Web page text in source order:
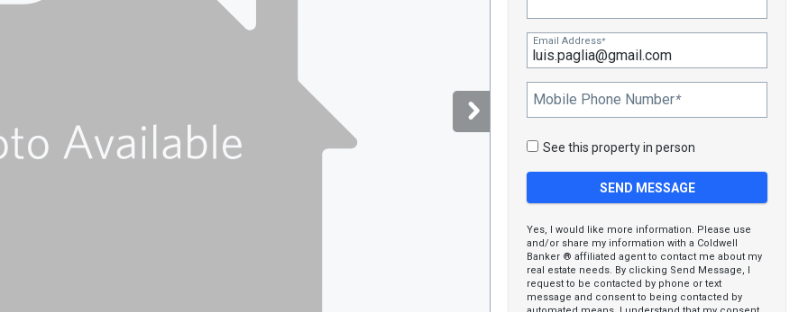
Email Address*
Mobile Phone Number*
See this property in person
Yes, I would like more information. Please use
and/or share my information with a Coldwell
Banker ® affiliated agent to contact me about my
real estate needs. By clicking Send Message, I
request to be contacted by phone or text
message and consent to being contacted by